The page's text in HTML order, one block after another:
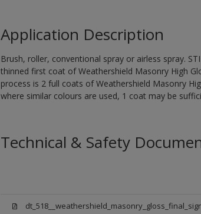
Application Description
Brush, roller, conventional spray or airless spray.
thinned first coat of Weathershield Masonry High
process is 2 full coats of Weathershield Masonry
where similar colours are used, 1 coat may be
Technical & Safety